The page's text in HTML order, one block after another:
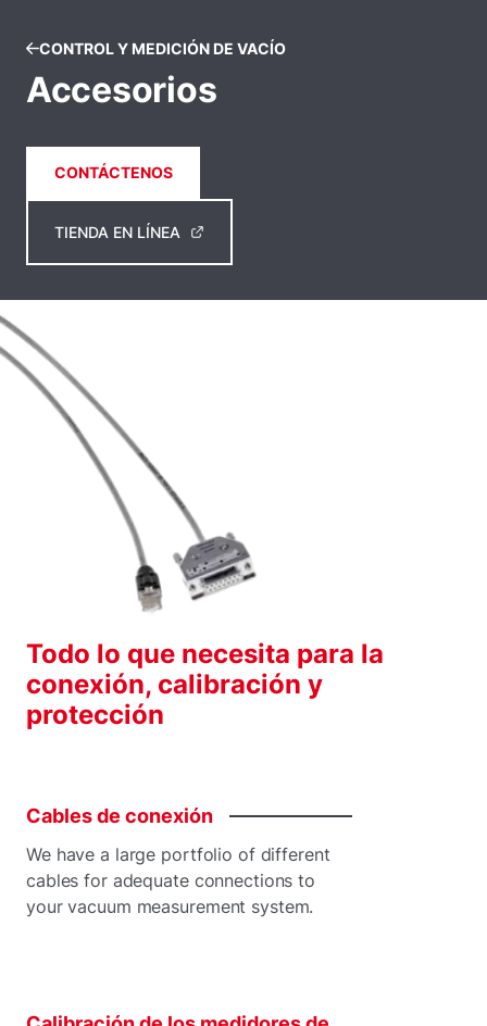
CONTROL Y MEDICIÓN DE VACÍO
Accesorios
CONTÁCTENOS
TIENDA EN LÍNEA
Todo lo que necesita para la
conexión, calibración y
protección
Cablesde conexión
We have a large portfolio of different
cables for adequate connections to
your vacuum measurement system.